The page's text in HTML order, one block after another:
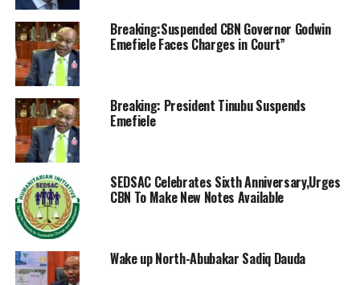
Breaking:Suspended CBN Governor Godwin
Emefiele Faces Charges in Court”
Breaking: President Tinubu Suspends
Emefiele
SEDSAC Celebrates Sixth Anniversary,Urges
CBN To Make New Notes Available
Wake up North-Abubakar Sadiq Dauda